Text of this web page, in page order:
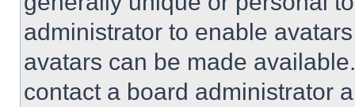
administrator to enable
avatars can be made
contact a board administrator